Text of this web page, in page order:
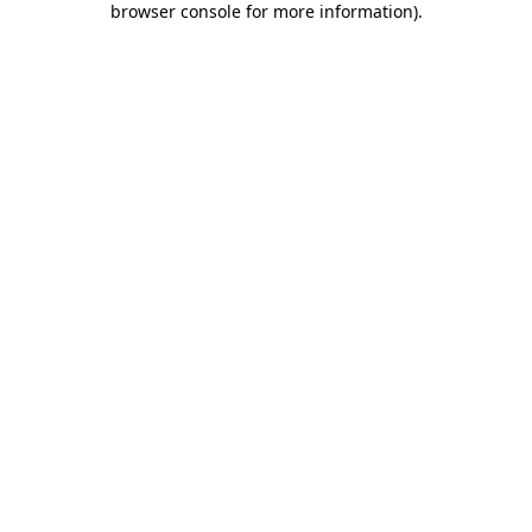
browser console for more information).